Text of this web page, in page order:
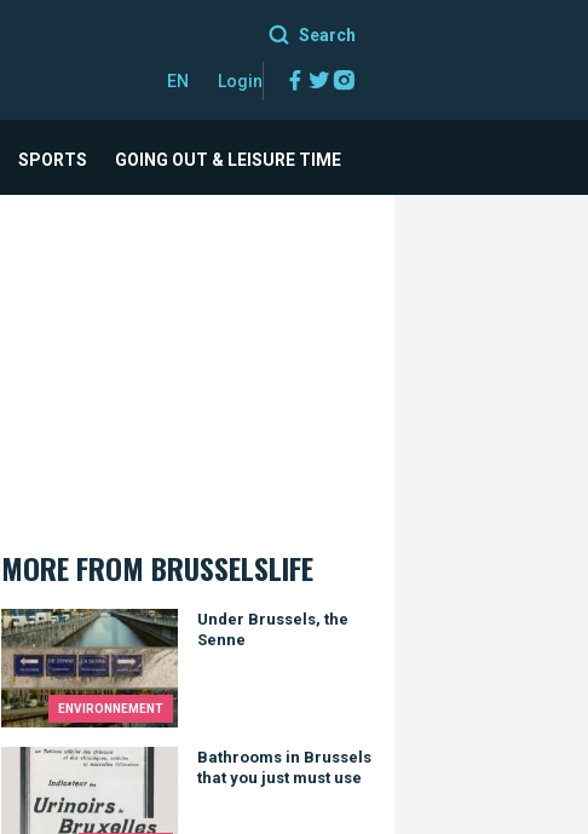
Search
EN Login Facebook
Twitter
SPORTS GOING OUT & LEISURE TIME
MORE FROM BRUSSELSLIFE
ENVIRONNEMENT
Under Brussels, the
Senne
Under Brussels, the Senne
Bathrooms in Brussels
that you just must use
Bathrooms in Brussels that you just must use